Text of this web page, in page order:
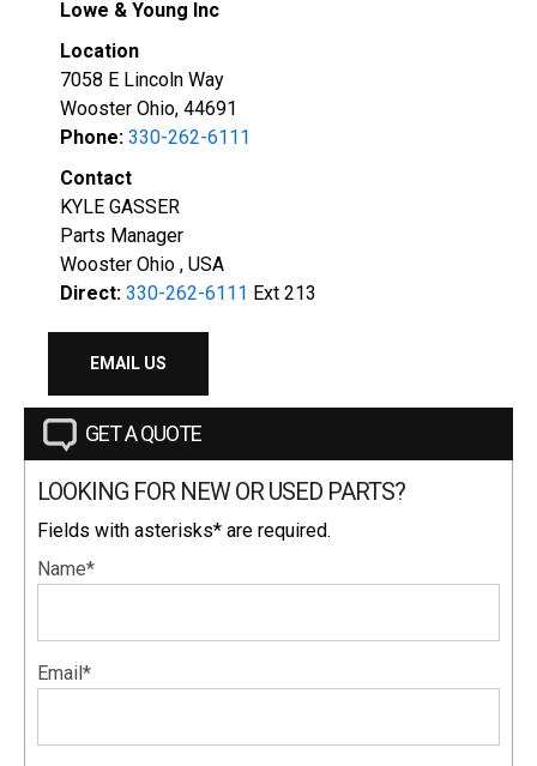
Lowe & Young Inc
Location
7058 E Lincoln Way
Wooster Ohio, 44691
Phone: 330-262-6111
Contact
KYLE GASSER
Parts Manager
Wooster Ohio , USA
Direct: 330-262-6111 Ext 213
EMAIL US
GET A QUOTE
LOOKING FOR NEW OR USED PARTS?
Fields with asterisks* are required.
Name*
Email*